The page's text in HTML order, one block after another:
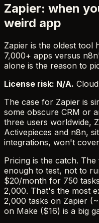
Zapier: when
weird app
Zapier is the oldest tool
7,000+ apps versus
alone is the reason to
License risk: N/A.
The case for Zapier is
some obscure CRM or
three users worldwide,
Activepieces and n8n,
integrations, won't
Pricing is the catch.
enough to test, not to
$20/month for 750
2,000. That's the most
2,000 tasks on Zapier
on Make ($16) is a big